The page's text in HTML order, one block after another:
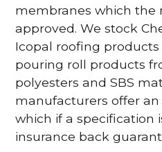
membranes which the
approved. We stock
Icopal roofing
pouring roll products
polyesters and SBS
manufacturers offer
which if a specification
insurance back